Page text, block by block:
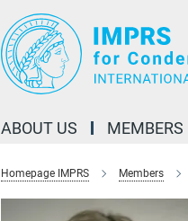
ABOUT US MEMBERS
Homepage IMPRS Members